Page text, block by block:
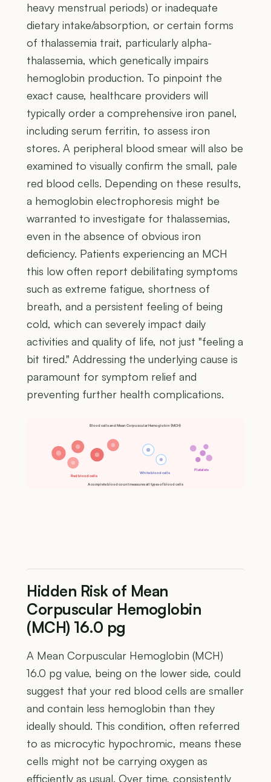
heavy menstrual periods) or inadequate
dietary intake/absorption, or certain forms
of thalassemia trait, particularly alpha-
thalassemia, which genetically impairs
hemoglobin production. To pinpoint the
exact cause, healthcare providers will
typically order a comprehensive iron panel,
including serum ferritin, to assess iron
stores. A peripheral blood smear will also be
examined to visually confirm the small, pale
red blood cells. Depending on these results,
a hemoglobin electrophoresis might be
warranted to investigate for thalassemias,
even in the absence of obvious iron
deficiency. Patients experiencing an MCH
this low often report debilitating symptoms
such as extreme fatigue, shortness of
breath, and a persistent feeling of being
cold, which can severely impact daily
activities and quality of life, not just "feeling a
bit tired." Addressing the underlying cause is
paramount for symptom relief and
preventing further health complications.
Blood cells and Mean Corpuscular Hemoglobin (MCH)
Red blood cells
White blood cells
Platelets
A complete blood count measures all types of blood cells
Hidden Risk of Mean
Corpuscular Hemoglobin
(MCH) 16.0 pg
A Mean Corpuscular Hemoglobin (MCH)
16.0 pg value, being on the lower side, could
suggest that your red blood cells are smaller
and contain less hemoglobin than they
ideally should. This condition, often referred
to as microcytic hypochromic, means these
cells might not be carrying oxygen as
efficiently as usual. Over time, consistently